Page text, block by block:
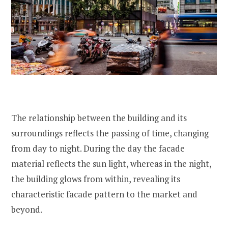
The relationship between the building and its
surroundings reflects the passing of time, changing
from day to night. During the day the facade
material reflects the sun light, whereas in the night,
the building glows from within, revealing its
characteristic facade pattern to the market and
beyond.